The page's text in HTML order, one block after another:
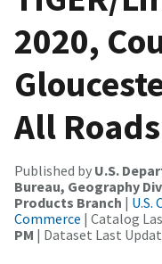
2020,
All Roads
Published by U.S.
Bureau, Geography
Products Branch | U.S.
Commerce | Catalog
PM | Dataset Last